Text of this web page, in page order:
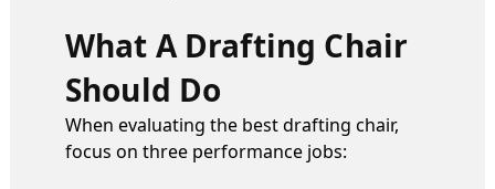
What A Drafting Chair
Should Do
When evaluating the best drafting chair,
focus on three performance jobs: